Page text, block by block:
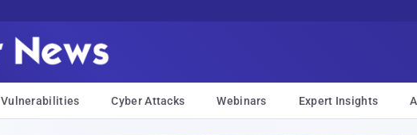
Vulnerabilities Cyber Attacks Webinars Expert Insights